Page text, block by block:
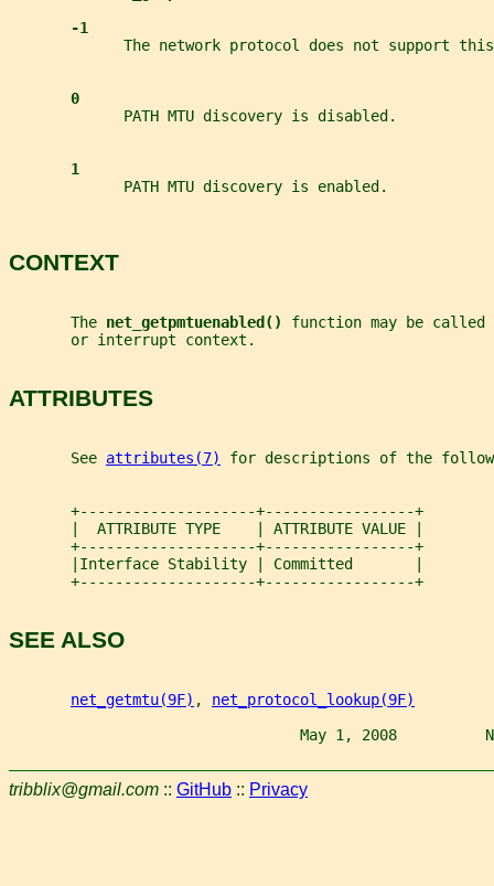
-1
The network protocol does not support
0
             PATH MTU discovery is disabled.
1
             PATH MTU discovery is enabled.
CONTEXT
       The
net_getpmtuenabled() function may be
       or interrupt context.
ATTRIBUTES
       See
attributes(7) for descriptions of the
       +--------------------+-----------------+
       |  ATTRIBUTE TYPE    | ATTRIBUTE VALUE |
       +--------------------+-----------------+
       |Interface Stability | Committed       |
       +--------------------+-----------------+
SEE ALSO
net_getmtu(9F) , net_protocol_lookup(9F)
May 1, 2008
tribblix@gmail.com :: GitHub :: Privacy